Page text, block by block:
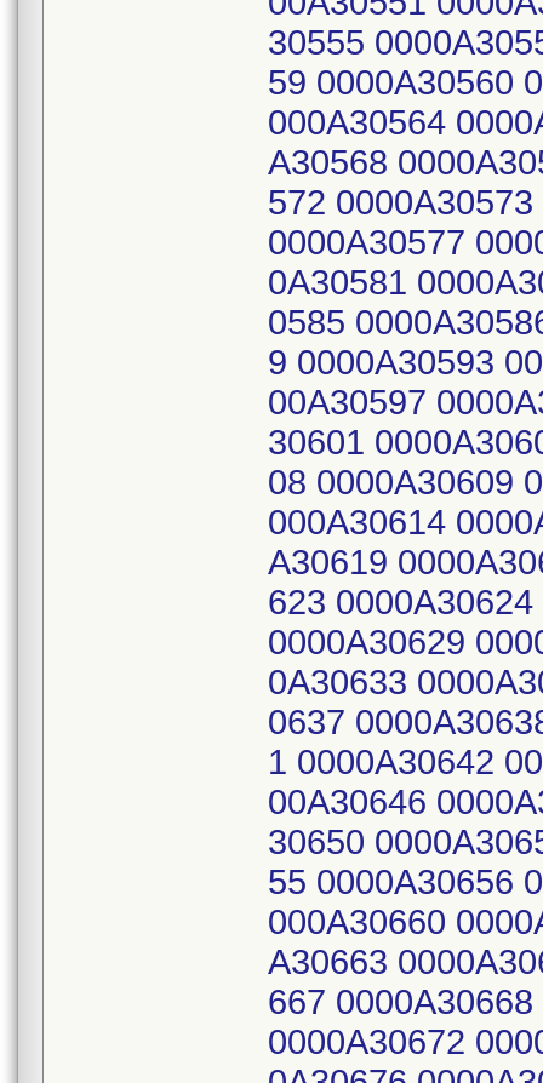
30555
59 0000A30560
000A30564
A30568
572
0000A30577
0A30581
0585
9 0000A30593
00A30597
30601
08 0000A30609
000A30614
A30619
623
0000A30629
0A30633
0637
1 0000A30642
00A30646
30650
55 0000A30656
000A30660
A30663
667
0000A30672